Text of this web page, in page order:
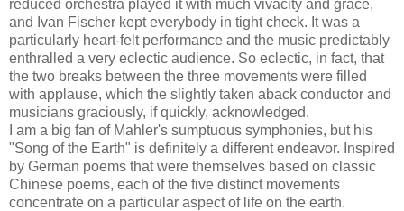
reduced orchestra played it with much vivacity and grace,
and Ivan Fischer kept everybody in tight check. It was a
particularly heart-felt performance and the music predictably
enthralled a very eclectic audience. So eclectic, in fact, that
the two breaks between the three movements were filled
with applause, which the slightly taken aback conductor and
musicians graciously, if quickly, acknowledged.
I am a big fan of Mahler's sumptuous symphonies, but his
"Song of the Earth" is definitely a different endeavor. Inspired
by German poems that were themselves based on classic
Chinese poems, each of the five distinct movements
concentrate on a particular aspect of life on the earth.